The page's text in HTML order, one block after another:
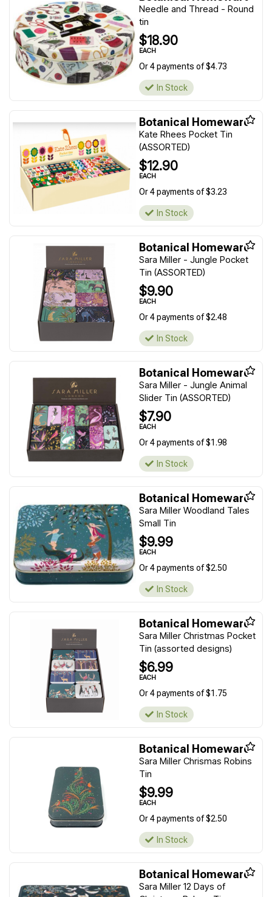
Needle and Thread - Round
tin
$18.90
EACH
Or 4 payments of $4.73
In Stock
Botanical Homeware
Kate Rhees Pocket Tin
(ASSORTED)
$12.90
EACH
Or 4 payments of $3.23
In Stock
Botanical Homeware
Sara Miller - Jungle Pocket
Tin (ASSORTED)
$9.90
EACH
Or 4 payments of $2.48
In Stock
Botanical Homeware
Sara Miller - Jungle Animal
Slider Tin (ASSORTED)
$7.90
EACH
Or 4 payments of $1.98
In Stock
Botanical Homeware
Sara Miller Woodland Tales
Small Tin
$9.99
EACH
Or 4 payments of $2.50
In Stock
Botanical Homeware
Sara Miller Christmas Pocket
Tin (assorted designs)
$6.99
EACH
Or 4 payments of $1.75
In Stock
Botanical Homeware
Sara Miller Chrismas Robins
Tin
$9.99
EACH
Or 4 payments of $2.50
In Stock
Botanical Homeware
Sara Miller 12 Days of